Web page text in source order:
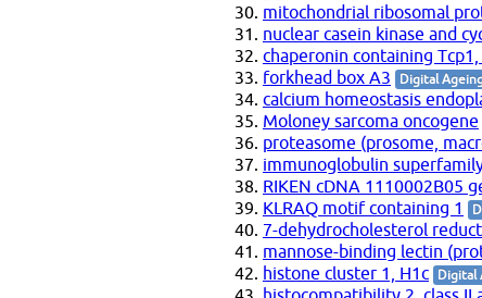
mitochondrial ribosomal
nuclear casein kinase and
chaperonin containing
forkhead box A3 Digital
calcium homeostasis
Moloney sarcoma oncogene
proteasome (prosome,
immunoglobulin
RIKEN cDNA 1110002B05
KLRAQ motif containing 1
7-dehydrocholesterol
mannose-binding lectin
histone cluster 1, H1c Digital